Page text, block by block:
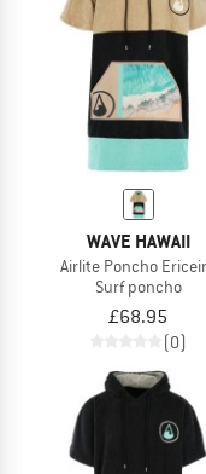
WAVE HAWAII
Airlite Poncho
Surf poncho
£68.95
(0)